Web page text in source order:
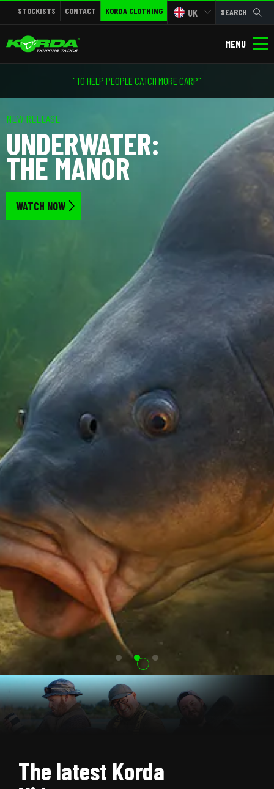
STOCKISTS CONTACT KORDA CLOTHING UK SEARCH
MENU
"TO HELP PEOPLE CATCH MORE CARP"
NEW RELEASE
UNDERWATER:
THE MANOR
WATCH NOW
The latest Korda